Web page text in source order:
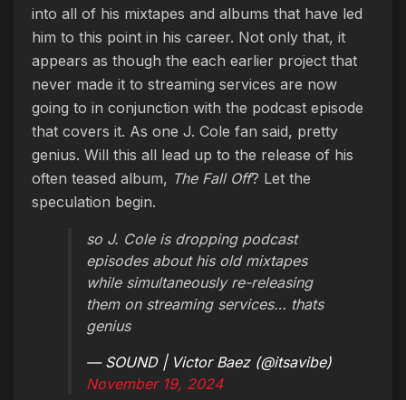
into all of his mixtapes and albums that have led
him to this point in his career. Not only that, it
appears as though the each earlier project that
never made it to streaming services are now
going to in conjunction with the podcast episode
that covers it. As one J. Cole fan said, pretty
genius. Will this all lead up to the release of his
often teased album, The Fall Off? Let the
speculation begin.
so J. Cole is dropping podcast
episodes about his old mixtapes
while simultaneously re-releasing
them on streaming services… thats
genius
— SOUND | Victor Baez (@itsavibe)
November 19, 2024